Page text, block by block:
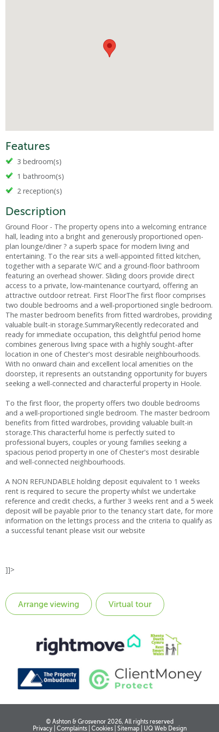
Features
3 bedroom(s)
1 bathroom(s)
2 reception(s)
Description
Ground Floor - The property opens into a welcoming entrance
hall, leading into a bright and generously proportioned open-
plan lounge/diner ? a superb space for modern living and
entertaining. To the rear sits a well-appointed fitted kitchen,
together with a separate W/C and a ground-floor bathroom
featuring an overhead shower. Sliding doors provide direct
access to a private, low-maintenance courtyard, offering an
attractive outdoor retreat. First FloorThe first floor comprises
two double bedrooms and a well-proportioned single bedroom.
The master bedroom benefits from fitted wardrobes, providing
valuable built-in storage.SummaryRecently redecorated and
ready for immediate occupation, this delightful period home
combines generous living space with a highly sought-after
location in one of Chester's most desirable neighbourhoods.
With no onward chain and excellent local amenities on the
doorstep, it represents an outstanding opportunity for buyers
seeking a well-connected and characterful property in Hoole.
To the first floor, the property offers two double bedrooms
and a well-proportioned single bedroom. The master bedroom
benefits from fitted wardrobes, providing valuable built-in
storage.This characterful home is perfectly suited to
professional buyers, couples or young families seeking a
spacious period property in one of Chester's most desirable
and well-connected neighbourhoods.
A NON REFUNDABLE holding deposit equivalent to 1 weeks
rent is required to secure the property whilst we undertake
reference and credit checks, a further 3 weeks rent and a 5 week
deposit will be payable prior to the tenancy start date, for more
information on the lettings process and the criteria to qualify as
a successful tenant please visit our website
]]>
Virtual tour
© Ashton & Grosvenor 2026, All rights reserved
Privacy| Complaints| Cookies| Sitemap| UQ Web Design